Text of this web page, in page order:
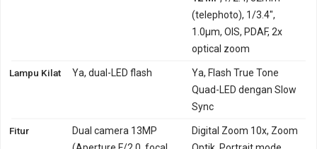
(telephoto), 1/3.4",
1.0µm, OIS, PDAF, 2x
optical zoom
Lampu Kilat Ya, dual-LED flash
Ya, Flash True Tone
Quad-LED dengan Slow
Sync
Fitur
Dual camera 13MP
Digital Zoom 10x, Zoom